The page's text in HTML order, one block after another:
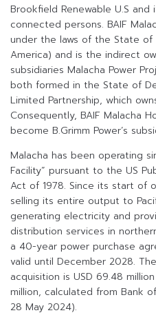
Brookfield Renewable U.S
connected persons. BAIF
under the laws of the State
America) and is the indirect
subsidiaries Malacha Power
both formed in the State of
Limited Partnership, which
Consequently, BAIF Malacha
become B.Grimm Power’s
Malacha has been operating
Facility” pursuant to the US
Act of 1978. Since its start of
selling its entire output to
generating electricity and
distribution services in
a 40-year power purchase
valid until December 2028.
acquisition is USD 69.48
million, calculated from Bank
28 May 2024).